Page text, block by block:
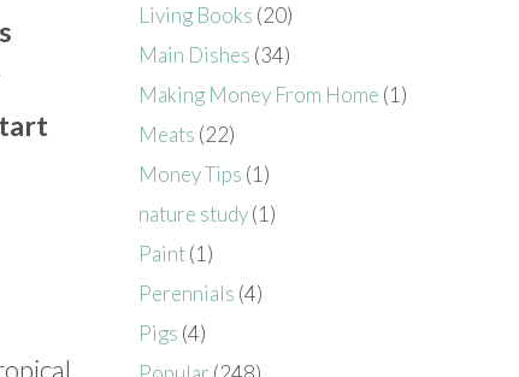
Living Books (20)
Main Dishes (34)
Making Money From Home (1)
Meats (22)
Money Tips (1)
nature study(1)
Paint(1)
Perennials (4)
Pigs (4)